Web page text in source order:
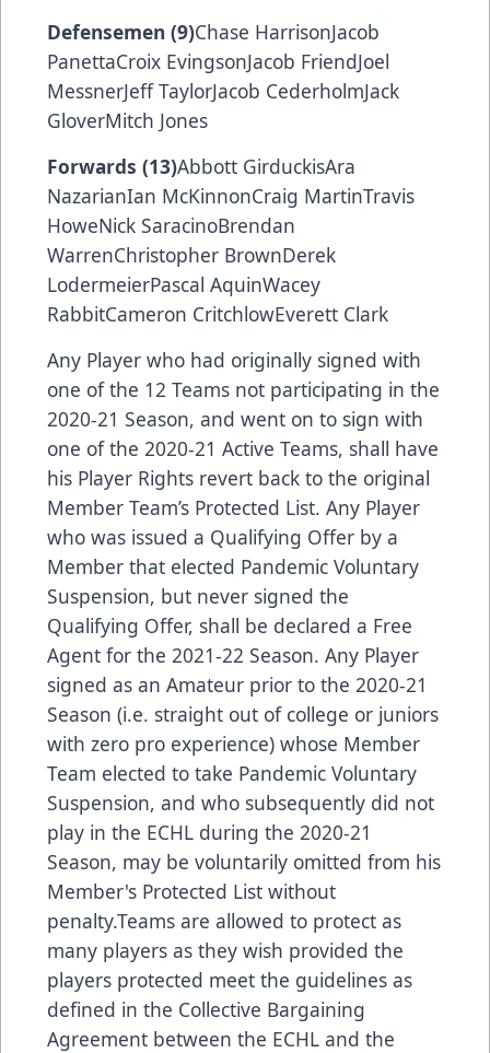
Defensemen (9)Chase HarrisonJacob
PanettaCroix EvingsonJacob FriendJoel
MessnerJeff TaylorJacob CederholmJack
GloverMitch Jones
Forwards (13)Abbott GirduckisAra
NazarianIan McKinnonCraig MartinTravis
HoweNick SaracinoBrendan
WarrenChristopher BrownDerek
LodermeierPascal AquinWacey
RabbitCameron CritchlowEverett Clark
Any Player who had originally signed with
one of the 12 Teams not participating in the
2020-21 Season, and went on to sign with
one of the 2020-21 Active Teams, shall have
his Player Rights revert back to the original
Member Team’s Protected List. Any Player
who was issued a Qualifying Offer by a
Member that elected Pandemic Voluntary
Suspension, but never signed the
Qualifying Offer, shall be declared a Free
Agent for the 2021-22 Season. Any Player
signed as an Amateur prior to the 2020-21
Season (i.e. straight out of college or juniors
with zero pro experience) whose Member
Team elected to take Pandemic Voluntary
Suspension, and who subsequently did not
play in the ECHL during the 2020-21
Season, may be voluntarily omitted from his
Member's Protected List without
penalty.Teams are allowed to protect as
many players as they wish provided the
players protected meet the guidelines as
defined in the Collective Bargaining
Agreement between the ECHL and the